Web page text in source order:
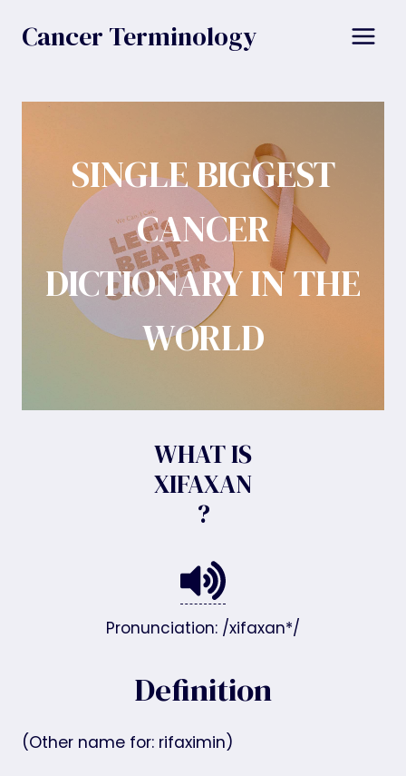
Cancer Terminology
SINGLE BIGGEST
CANCER
DICTIONARY IN THE
WORLD
WHAT IS
XIFAXAN
?
Pronunciation: /xifaxan*/
Definition
(Other name for: rifaximin)